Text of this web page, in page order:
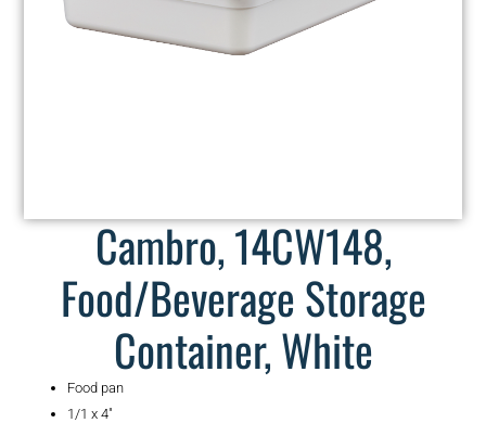
Cambro, 14CW148,
Food/Beverage Storage
Container, White
Food pan
1/1 x 4″